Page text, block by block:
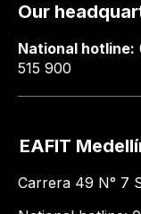
Our
National hotline:
515 900
EAFIT
Carrera 49 N° 7